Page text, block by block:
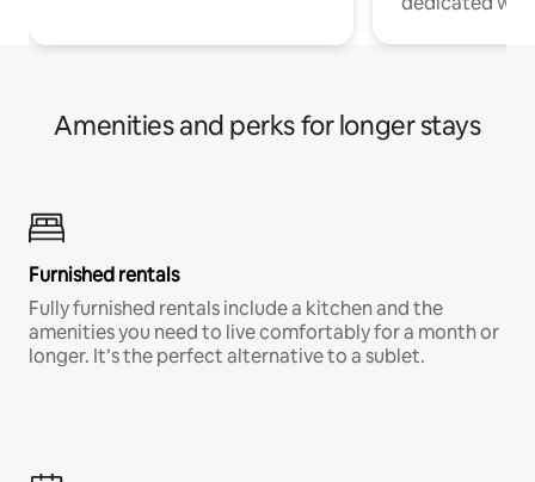
Amenities and perks for longer stays
Furnished rentals
Fully furnished rentals include a kitchen and the
amenities you need to live comfortably for a month or
longer. It’s the perfect alternative to a sublet.